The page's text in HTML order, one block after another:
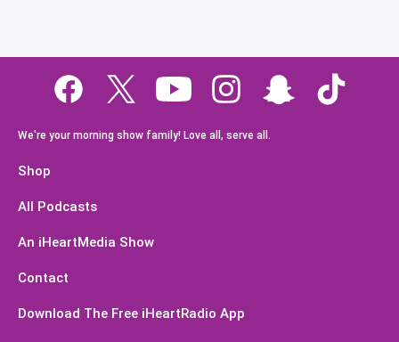
We're your morning show family! Love all, serve all.
Shop
All Podcasts
An iHeartMedia Show
Contact
Download The Free iHeartRadio App